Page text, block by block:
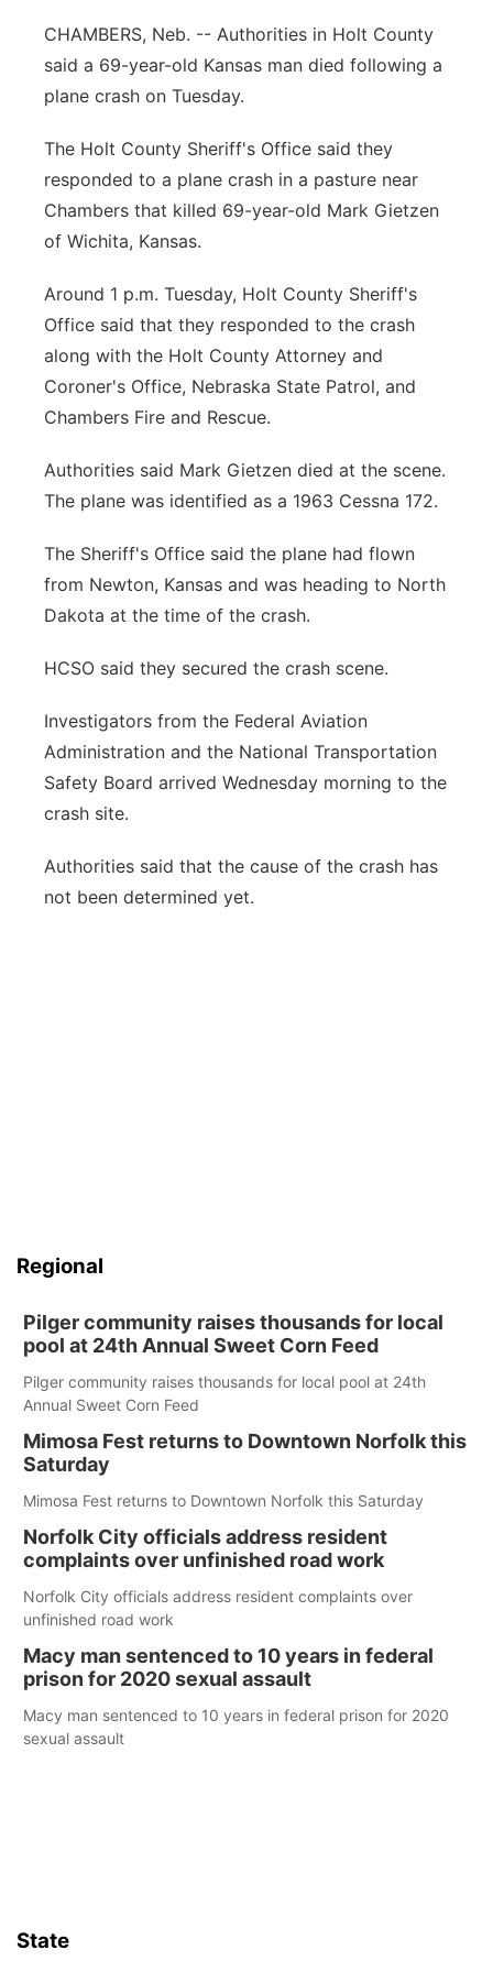
Panhandle
Platte Valley
River Country
Sandhills
CHAMBERS, Neb. -- Authorities in Holt County
said a 69-year-old Kansas man died following a
plane crash on Tuesday.
The Holt County Sheriff's Office said they
responded to a plane crash in a pasture near
Chambers that killed 69-year-old Mark Gietzen
of Wichita, Kansas.
Around 1 p.m. Tuesday, Holt County Sheriff's
Office said that they responded to the crash
along with the Holt County Attorney and
Coroner's Office, Nebraska State Patrol, and
Chambers Fire and Rescue.
Authorities said Mark Gietzen died at the scene.
The plane was identified as a 1963 Cessna 172.
The Sheriff's Office said the plane had flown
from Newton, Kansas and was heading to North
Dakota at the time of the crash.
HCSO said they secured the crash scene.
Investigators from the Federal Aviation
Administration and the National Transportation
Safety Board arrived Wednesday morning to the
crash site.
Authorities said that the cause of the crash has
not been determined yet.
Regional
Pilger community raises thousands for local
pool at 24th Annual Sweet Corn Feed
Pilger community raises thousands for local pool at 24th
Annual Sweet Corn Feed
Mimosa Fest returns to Downtown Norfolk this
Saturday
Mimosa Fest returns to Downtown Norfolk this Saturday
Norfolk City officials address resident
complaints over unfinished road work
Norfolk City officials address resident complaints over
unfinished road work
Macy man sentenced to 10 years in federal
prison for 2020 sexual assault
Macy man sentenced to 10 years in federal prison for 2020
sexual assault
State